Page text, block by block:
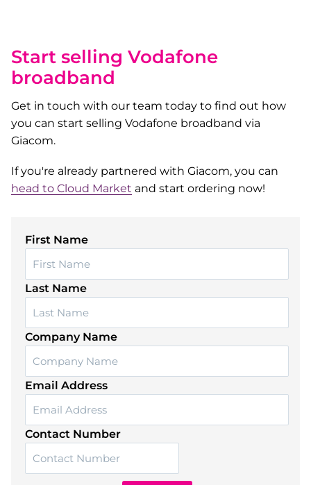
Start selling Vodafone
broadband
Get in touch with our team today to find out how
you can start selling Vodafone broadband via
Giacom.
If you're already partnered with Giacom, you can
head to Cloud Market and start ordering now!
First Name
Last Name
Company Name
Email Address
Contact Number